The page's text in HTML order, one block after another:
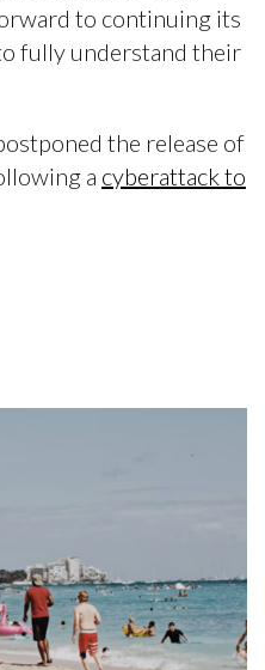
to continuing its
fully understand their
the release of
a cyberattack to